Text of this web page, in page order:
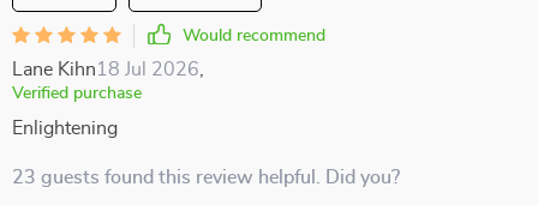
Would recommend
Lane Kihn18 Jul 2026
Verified purchase
Enlightening
23 guests found this review helpful. Did you?